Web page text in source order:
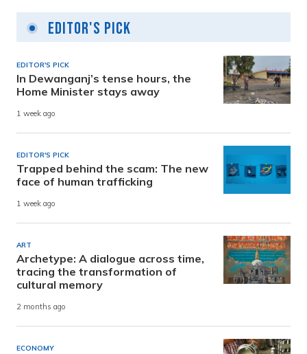
Editor's Pick
EDITOR'S PICK
In Dewanganj’s tense hours, the
Home Minister stays away
1 week ago
EDITOR'S PICK
Trapped behind the scam: The new
face of human trafficking
1 week ago
ART
Archetype: A dialogue across time,
tracing the transformation of
cultural memory
2 months ago
ECONOMY